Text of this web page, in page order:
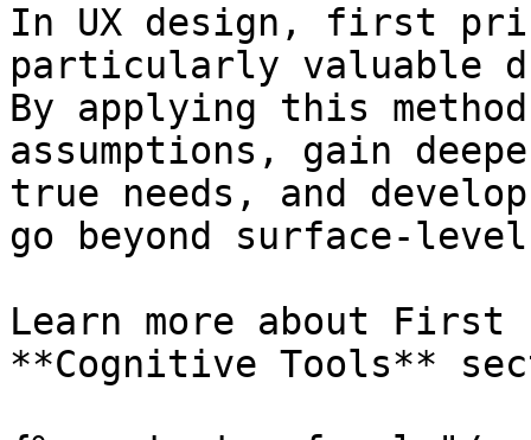
In UX design, first
particularly valuable
By applying this
assumptions, gain
true needs, and
go beyond surface-
Learn more about
**Cognitive Tools**